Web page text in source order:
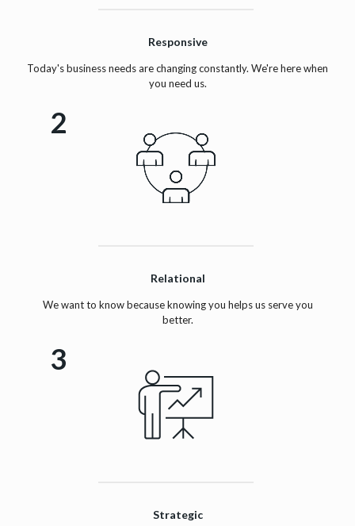
Responsive
Today's business needs are changing constantly. We're here when
you need us.
Relational
2
We want to know because knowing you helps us serve you
better.
Strategic
3